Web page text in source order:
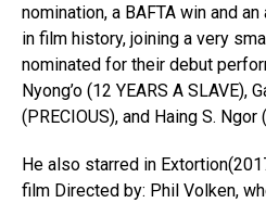
nomination, a BAFTA win and
in film history, joining a very
nominated for their debut
Nyong’o (12 YEARS A SLAVE),
(PRECIOUS), and Haing S. Ngor
He also starred in
film Directed by: Phil Volken,